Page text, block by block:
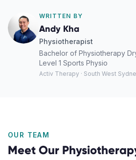
WRITTEN BY
Andy Kha
Physiotherapist
Bachelor of Physiotherapy
Level 1 Sports Physio
Activ Therapy · South West
OUR TEAM
Meet Our